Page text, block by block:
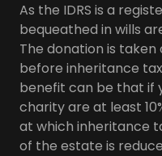
As the IDRS is a
bequeathed in wills
The donation is
before inheritance
benefit can be that if
charity are at least
at which inheritance
of the estate is